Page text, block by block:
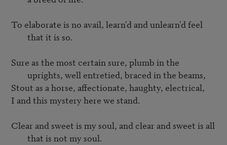
To elaborate is no avail, learn'd and unlearn'd feel
that it is so.
Sure as the most certain sure, plumb in the
uprights, well entretied, braced in the beams,
Stout as a horse, affectionate, haughty, electrical,
I and this mystery here we stand.
Clear and sweet is my soul, and clear and sweet is all
that is not my soul.